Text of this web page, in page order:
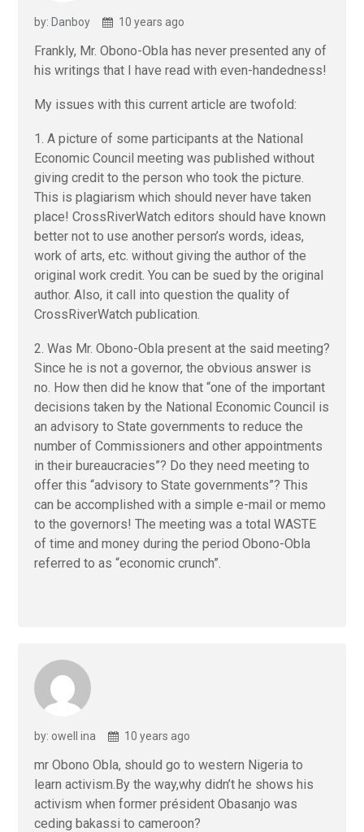
by: Danboy 10 years ago
Frankly, Mr. Obono-Obla has never presented any of
his writings that I have read with even-handedness!
My issues with this current article are twofold:
1. A picture of some participants at the National
Economic Council meeting was published without
giving credit to the person who took the picture.
This is plagiarism which should never have taken
place! CrossRiverWatch editors should have known
better not to use another person’s words, ideas,
work of arts, etc. without giving the author of the
original work credit. You can be sued by the original
author. Also, it call into question the quality of
CrossRiverWatch publication.
2. Was Mr. Obono-Obla present at the said meeting?
Since he is not a governor, the obvious answer is
no. How then did he know that “one of the important
decisions taken by the National Economic Council is
an advisory to State governments to reduce the
number of Commissioners and other appointments
in their bureaucracies”? Do they need meeting to
offer this “advisory to State governments”? This
can be accomplished with a simple e-mail or memo
to the governors! The meeting was a total WASTE
of time and money during the period Obono-Obla
referred to as “economic crunch”.
by: owell ina 10 years ago
mr Obono Obla, should go to western Nigeria to
learn activism.By the way,why didn’t he shows his
activism when former président Obasanjo was
ceding bakassi to cameroon?